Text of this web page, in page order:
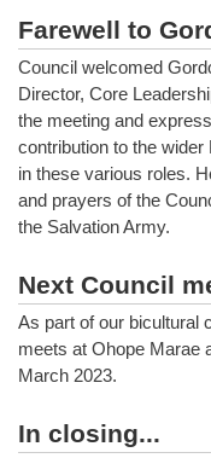
Farewell to
Council welcomed
Director, Core
the meeting and
contribution to the
in these various roles.
and prayers of the
the Salvation Army.
Next Council
As part of our bicultural
meets at Ohope Marae
March 2023.
In closing...